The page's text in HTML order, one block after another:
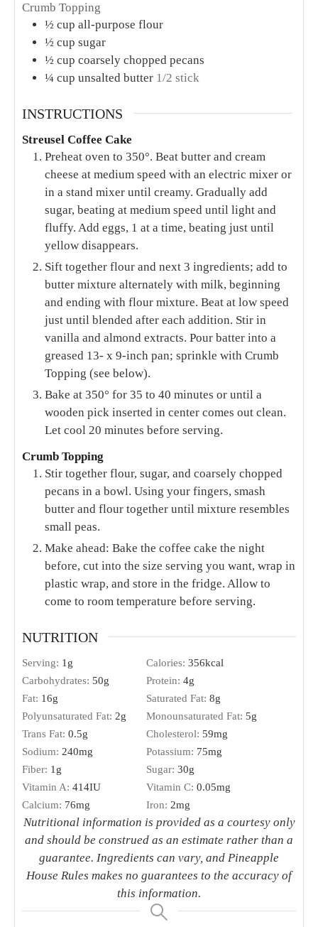
Crumb Topping
½ cup all-purpose flour
½ cup sugar
½ cup coarsely chopped pecans
¼ cup unsalted butter 1/2 stick
INSTRUCTIONS
Streusel Coffee Cake
Preheat oven to 350°. Beat butter and cream
cheese at medium speed with an electric mixer or
in a stand mixer until creamy. Gradually add
sugar, beating at medium speed until light and
fluffy. Add eggs, 1 at a time, beating just until
yellow disappears.
Sift together flour and next 3 ingredients; add to
butter mixture alternately with milk, beginning
and ending with flour mixture. Beat at low speed
just until blended after each addition. Stir in
vanilla and almond extracts. Pour batter into a
greased 13- x 9-inch pan; sprinkle with Crumb
Topping (see below).
Bake at 350° for 35 to 40 minutes or until a
wooden pick inserted in center comes out clean.
Let cool 20 minutes before serving.
Crumb Topping
Stir together flour, sugar, and coarsely chopped
pecans in a bowl. Using your fingers, smash
butter and flour together until mixture resembles
small peas.
Make ahead: Bake the coffee cake the night
before, cut into the size serving you want, wrap in
plastic wrap, and store in the fridge. Allow to
come to room temperature before serving.
NUTRITION
Serving: 1 g Calories: 356kcal
Carbohydrates: 50g Protein: 4g
Fat: 16g Saturated Fat: 8g
Polyunsaturated Fat: 2g Monounsaturated Fat: 5g
Trans Fat: 0.5g Cholesterol: 59mg
Sodium: 240mg Potassium: 75mg
Fiber: 1 g Sugar: 30g
Vitamin A: 414IU Vitamin C: 0.05mg
Calcium: 76mg Iron: 2mg
Nutritional information is provided as a courtesy only
and should be construed as an estimate rather than a
guarantee. Ingredients can vary, and Pineapple
House Rules makes no guarantees to the accuracy of
this information.